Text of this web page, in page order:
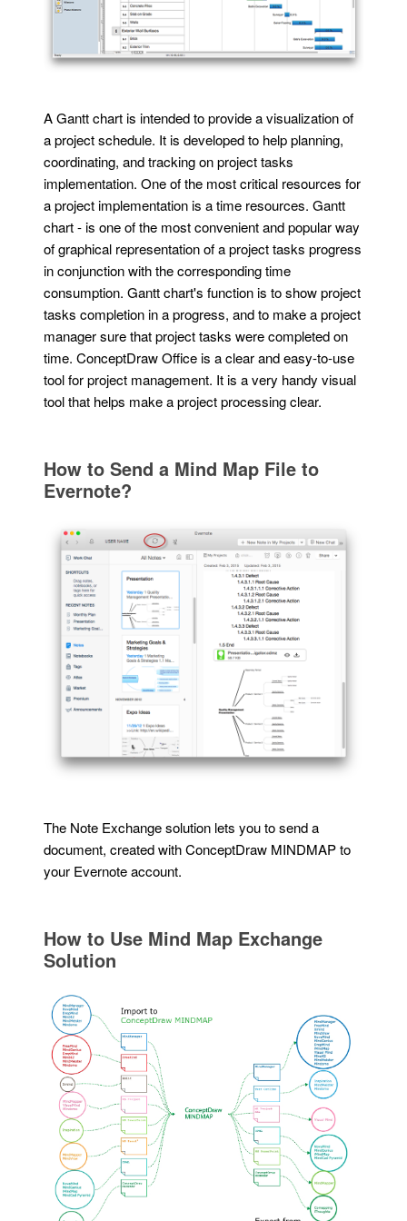
A Gantt chart is intended to provide a visualization of
a project schedule. It is developed to help planning,
coordinating, and tracking on project tasks
implementation. One of the most critical resources for
a project implementation is a time resources. Gantt
chart - is one of the most convenient and popular way
of graphical representation of a project tasks progress
in conjunction with the corresponding time
consumption. Gantt chart's function is to show project
tasks completion in a progress, and to make a project
manager sure that project tasks were completed on
time. ConceptDraw Office is a clear and easy-to-use
tool for project management. It is a very handy visual
tool that helps make a project processing clear.
How to Send a Mind Map File to
Evernote?
The Note Exchange solution lets you to send a
document, created with ConceptDraw MINDMAP to
your Evernote account.
How to Use Mind Map Exchange
Solution